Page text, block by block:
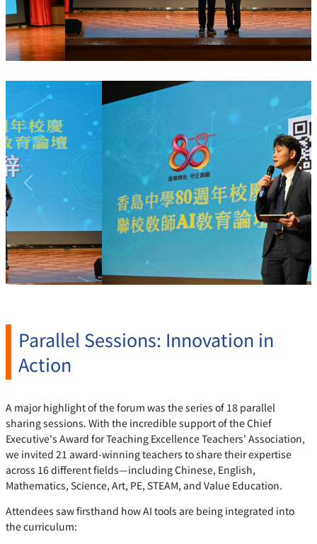
Previous Next
Parallel Sessions: Innovation in
Action
A major highlight of the forum was the series of 18 parallel
sharing sessions. With the incredible support of the Chief
Executive's Award for Teaching Excellence Teachers' Association,
we invited 21 award-winning teachers to share their expertise
across 16 different fields—including Chinese, English,
Mathematics, Science, Art, PE, STEAM, and Value Education.
Attendees saw firsthand how AI tools are being integrated into
the curriculum: